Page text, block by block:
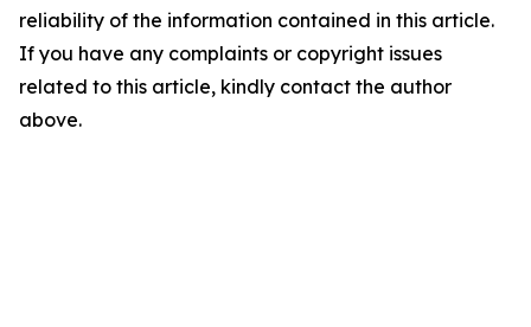
reliability of the information contained in this article.
If you have any complaints or copyright issues
related to this article, kindly contact the author
above.